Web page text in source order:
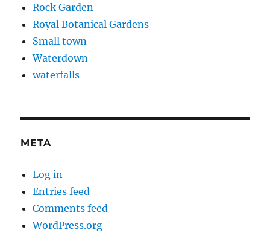
Rock Garden
Royal Botanical Gardens
Small town
Waterdown
waterfalls
META
Log in
Entries feed
Comments feed
WordPress.org